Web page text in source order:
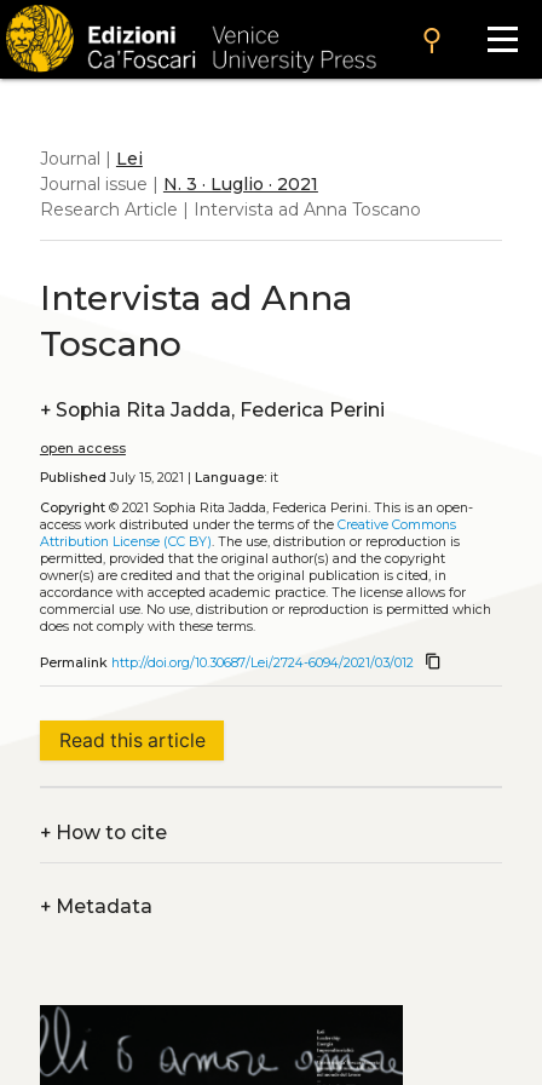
search
Journal | Lei
Journal issue | N. 3 · Luglio · 2021
Research Article | Intervista ad Anna Toscano
Intervista ad Anna
Toscano
+ Sophia Rita Jadda, Federica Perini
open access
Published July 15, 2021 | Language:it
Copyright© 2021 Sophia Rita Jadda, Federica Perini. This is an open-
access work distributed under the terms of the Creative Commons
Attribution License (CC BY). The use, distribution or reproduction is
permitted, provided that the original author(s) and the copyright
owner(s) are credited and that the original publication is cited, in
accordance with accepted academic practice. The license allows for
commercial use. No use, distribution or reproduction is permitted which
does not comply with these terms.
Permalink http://doi.org/10.30687/Lei/2724-6094/2021/03/012 content_copy
Read this article
+How to cite
+Metadata